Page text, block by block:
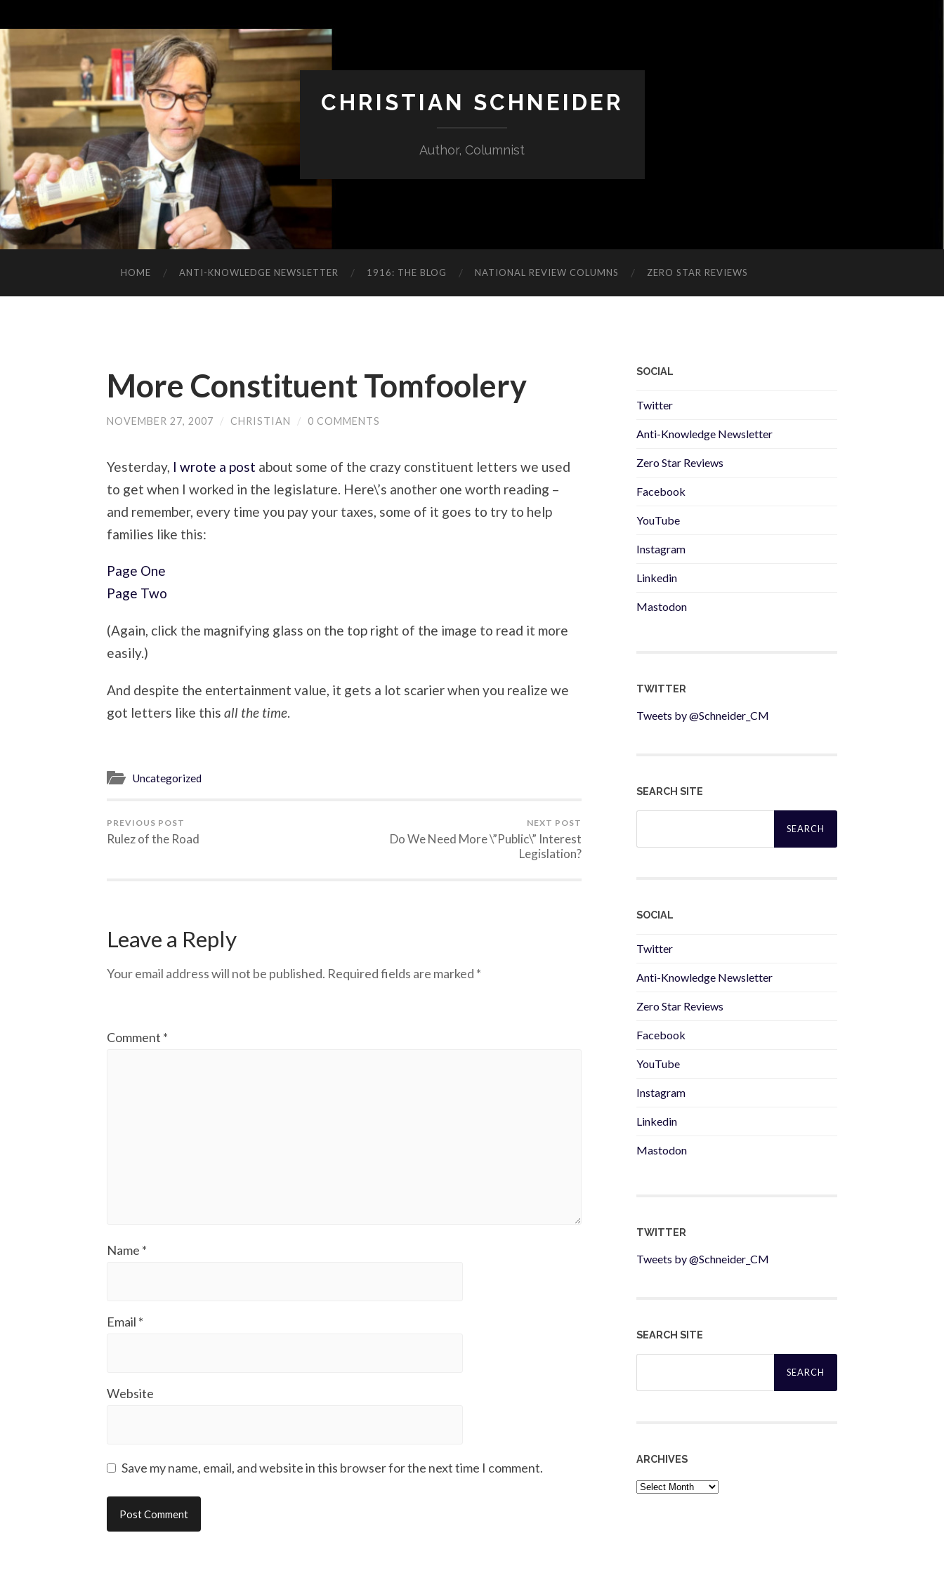
CHRISTIAN SCHNEIDER
Author, Columnist
HOME ANTI-KNOWLEDGE NEWSLETTER 1916: THE BLOG NATIONAL REVIEW COLUMNS ZERO STAR REVIEWS
More Constituent Tomfoolery
NOVEMBER 27, 2007 / CHRISTIAN / 0 COMMENTS
Yesterday, I wrote a post about some of the crazy constituent letters we used
to get when I worked in the legislature. Here\’s another one worth reading –
and remember, every time you pay your taxes, some of it goes to try to help
families like this:
Page One
Page Two
(Again, click the magnifying glass on the top right of the image to read it more
easily.)
And despite the entertainment value, it gets a lot scarier when you realize we
got letters like this all the time.
Uncategorized
PREVIOUS POST
Rulez of the Road
NEXT POST
Do We Need More \”Public\” Interest
Legislation?
Leave a Reply
Your email address will not be published. Required fields are marked *
Comment *
Name *
Email *
Website
Save my name, email, and website in this browser for the next time I comment.
SOCIAL
Twitter
Anti-Knowledge Newsletter
Zero Star Reviews
Facebook
YouTube
Instagram
Linkedin
Mastodon
TWITTER
Tweets by @Schneider_CM
SEARCH SITE
Search
SOCIAL
Twitter
Anti-Knowledge Newsletter
Zero Star Reviews
Facebook
YouTube
Instagram
Linkedin
Mastodon
TWITTER
Tweets by @Schneider_CM
SEARCH SITE
Search
ARCHIVES
Archives